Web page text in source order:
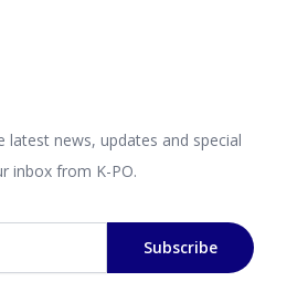
latest news, updates and special
inbox from K-PO.
Subscribe